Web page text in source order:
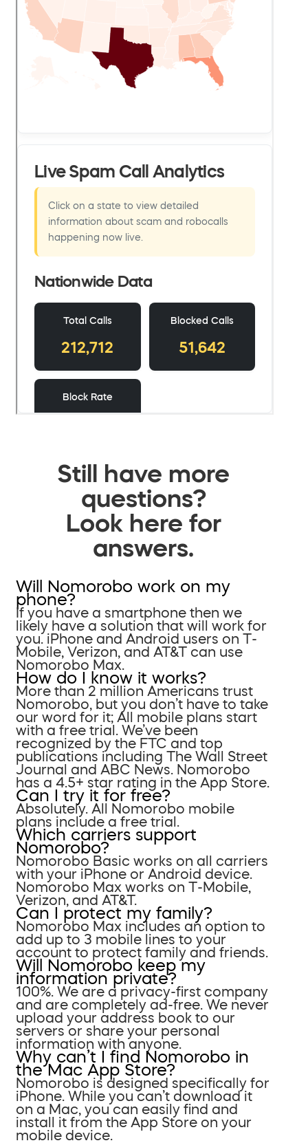
Still have more
questions?
Look here for
answers.
Will Nomorobo work on my
phone?
If you have a smartphone then we
likely have a solution that will work for
you. iPhone and Android users on T-
Mobile, Verizon, and AT&T can use
Nomorobo Max.
How do I know it works?
More than 2 million Americans trust
Nomorobo, but you don’t have to take
our word for it; All mobile plans start
with a free trial. We’ve been
recognized by the FTC and top
publications including The Wall Street
Journal and ABC News. Nomorobo
has a 4.5+ star rating in the App Store.
Can I try it for free?
Absolutely. All Nomorobo mobile
plans include a free trial.
Which carriers support
Nomorobo?
Nomorobo Basic works on all carriers
with your iPhone or Android device.
Nomorobo Max works on T-Mobile,
Verizon, and AT&T.
Can I protect my family?
Nomorobo Max includes an option to
add up to 3 mobile lines to your
account to protect family and friends.
Will Nomorobo keep my
information private?
100%. We are a privacy-first company
and are completely ad-free. We never
upload your address book to our
servers or share your personal
information with anyone.
Why can’t I find Nomorobo in
the Mac App Store?
Nomorobo is designed specifically for
iPhone. While you can’t download it
on a Mac, you can easily find and
install it from the App Store on your
mobile device.